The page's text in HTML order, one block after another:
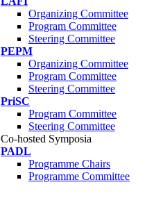
Organizing Committee
Program Committee
Steering Committee
PEPM
Organizing Committee
Program Committee
Steering Committee
PriSC
Program Committee
Steering Committee
Co-hosted Symposia
PADL
Programme Chairs
Programme Committee